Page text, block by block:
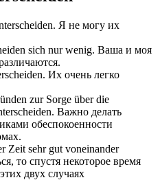
. Я не могу их
sich nur wenig. Ваша и моя
.
. Их очень легко
zur Sorge über die
. Важно делать
обеспокоенности
Zeit sehr gut voneinander
то спустя некоторое время
двух случаях